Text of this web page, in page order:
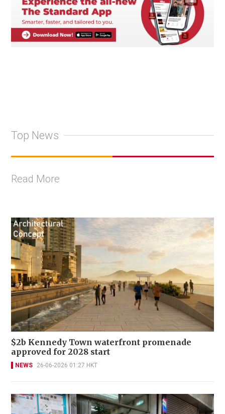
Top News
Read More
$2b Kennedy Town waterfront promenade
approved for 2028 start
NEWS 26-06-2026 01:27 HKT